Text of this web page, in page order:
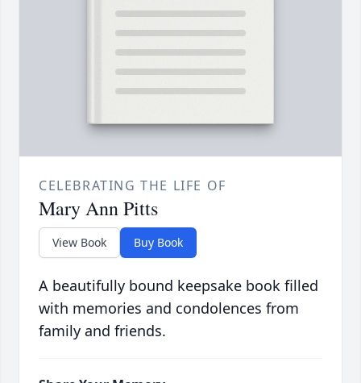
CELEBRATING THE LIFE OF
Mary Ann Pitts
View Book Buy Book
A beautifully bound keepsake book filled
with memories and condolences from
family and friends.